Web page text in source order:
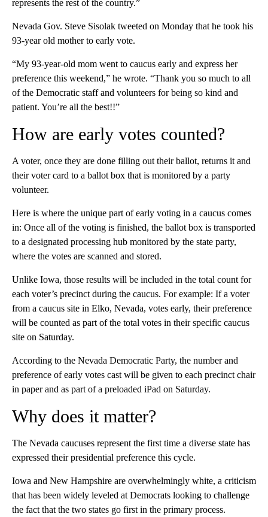
represents the rest of the country.”
Nevada Gov. Steve Sisolak tweeted on Monday that he took his
93-year old mother to early vote.
“My 93-year-old mom went to caucus early and express her
preference this weekend,” he wrote. “Thank you so much to all
of the Democratic staff and volunteers for being so kind and
patient. You’re all the best!!”
How are early votes counted?
A voter, once they are done filling out their ballot, returns it and
their voter card to a ballot box that is monitored by a party
volunteer.
Here is where the unique part of early voting in a caucus comes
in: Once all of the voting is finished, the ballot box is transported
to a designated processing hub monitored by the state party,
where the votes are scanned and stored.
Unlike Iowa, those results will be included in the total count for
each voter’s precinct during the caucus. For example: If a voter
from a caucus site in Elko, Nevada, votes early, their preference
will be counted as part of the total votes in their specific caucus
site on Saturday.
According to the Nevada Democratic Party, the number and
preference of early votes cast will be given to each precinct chair
in paper and as part of a preloaded iPad on Saturday.
Why does it matter?
The Nevada caucuses represent the first time a diverse state has
expressed their presidential preference this cycle.
Iowa and New Hampshire are overwhelmingly white, a criticism
that has been widely leveled at Democrats looking to challenge
the fact that the two states go first in the primary process.